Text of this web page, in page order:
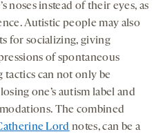
noses instead of their eyes, as
Autistic people may also
for socializing, giving
of spontaneous
tactics can not only be
one’s autism label and
The combined
Lord notes, can be a